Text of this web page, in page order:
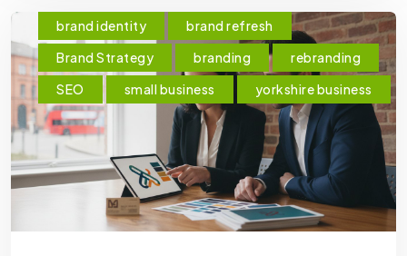
brand identity
brand refresh
Brand Strategy
branding
rebranding
SEO
small business yorkshire business